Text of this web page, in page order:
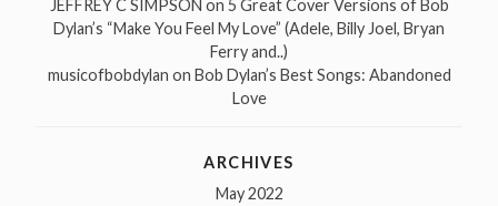
JEFFREY C SIMPSON on 5 Great Cover Versions of Bob
Dylan’s “Make You Feel My Love” (Adele, Billy Joel, Bryan
Ferry and..)
musicofbobdylan on Bob Dylan’s Best Songs: Abandoned
Love
ARCHIVES
May 2022